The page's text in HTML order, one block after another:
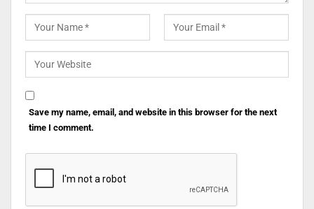
Save my name, email, and website in this browser for the next
time I comment.